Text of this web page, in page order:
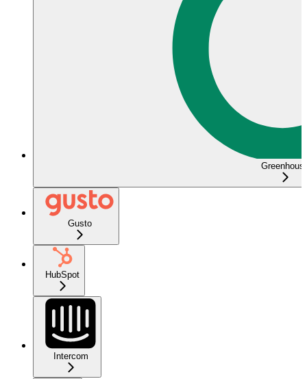
Gusto
HubSpot
Intercom